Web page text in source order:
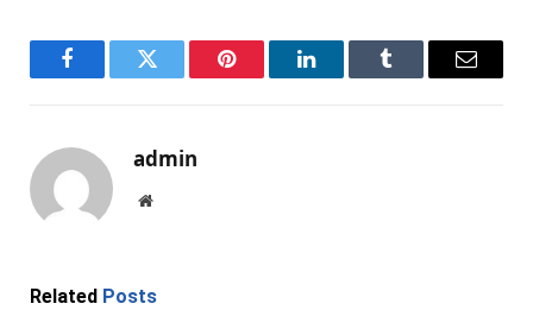
FacebookTwitter Pinterest LinkedInTumblr Email
admin
Website
Related Posts